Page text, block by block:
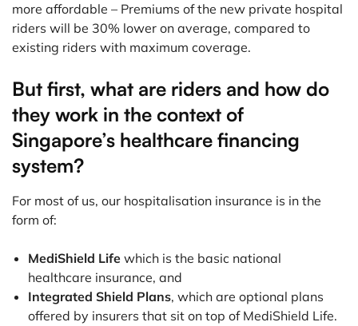
more affordable – Premiums of the new private hospital
riders will be 30% lower on average, compared to
existing riders with maximum coverage.
But first, what are riders and how do
they work in the context of
Singapore’s healthcare financing
system?
For most of us, our hospitalisation insurance is in the
form of:
MediShield Life which is the basic national
healthcare insurance, and
Integrated Shield Plans, which are optional plans
offered by insurers that sit on top of MediShield Life.